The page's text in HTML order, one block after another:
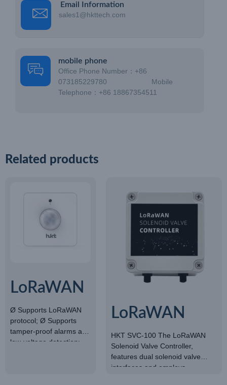
Email Information
sales1@hkttech.com
mobile phone
Office Phone Number：+86
073185229780 Mobile
Telephone：+86 18867354511
Related products
LoRaWAN
light
sensor
Ø Supports LoRaWAN
protocol; Ø Supports
tamper-proof alarms and
low-voltage detection;
LoRaWAN
SOLENOID
VALVE
CONTROLLER
HKT SVC-100 The LoRaWAN
Solenoid Valve Controller,
features dual solenoid valve
interfaces and employs